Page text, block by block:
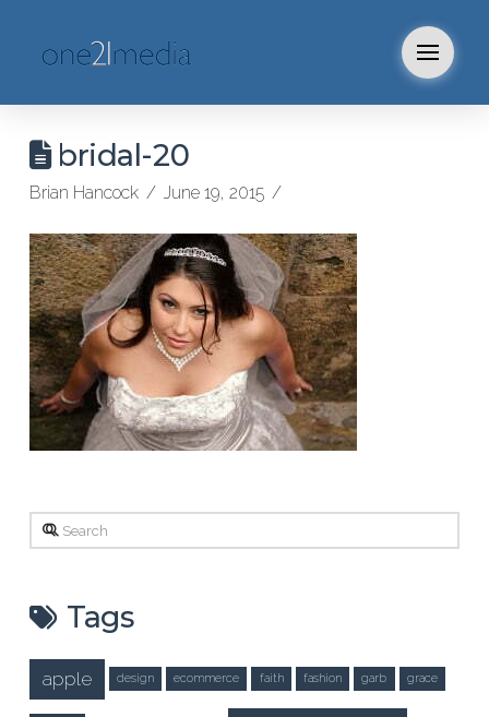
bridal-20
Brian Hancock June 19, 2015
Search
Tags
apple design ecommerce faith fashion garb grace